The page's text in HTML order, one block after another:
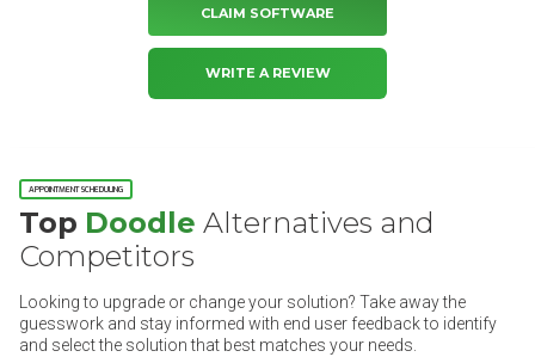
CLAIM SOFTWARE
WRITE A REVIEW
APPOINTMENT SCHEDULING
Top Doodle Alternatives and
Competitors
Looking to upgrade or change your solution? Take away the
guesswork and stay informed with end user feedback to identify
and select the solution that best matches your needs.